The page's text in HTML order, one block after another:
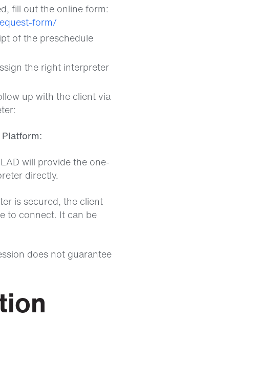
fill out the online form:
form/
of the preschedule
the right interpreter
up with the client via
will provide the one-
directly.
is secured, the client
to connect. It can be
does not guarantee